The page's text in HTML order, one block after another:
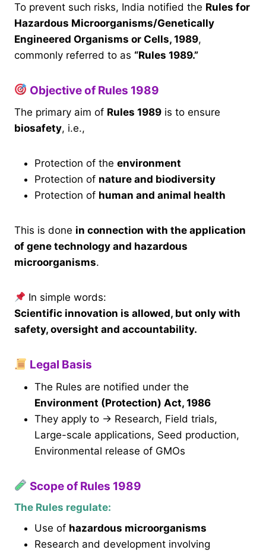
To prevent such risks, India notified the Rules for
Hazardous Microorganisms/Genetically
Engineered Organisms or Cells, 1989,
commonly referred to as “Rules 1989.”
Objective of Rules 1989
The primary aim of Rules 1989 is to ensure
biosafety, i.e.,
Protection of the environment
Protection of nature and biodiversity
Protection of human and animal health
This is done in connection with the application
of gene technology and hazardous
microorganisms.
In simple words:
Scientific innovation is allowed, but only with
safety, oversight and accountability.
Legal Basis
The Rules are notified under the
Environment (Protection) Act, 1986
They apply to → Research, Field trials,
Large-scale applications, Seed production,
Environmental release of GMOs
Scope of Rules 1989
The Rules regulate:
Use of hazardous microorganisms
Research and development involving